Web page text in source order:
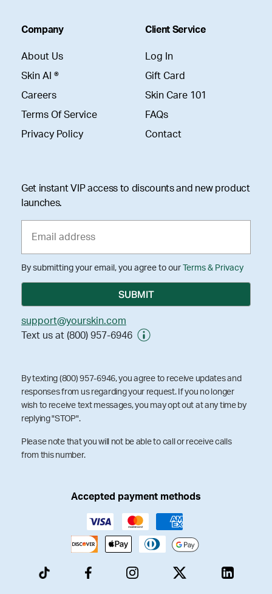
Company
About Us
Skin AI ®
Careers
Terms Of Service
Privacy Policy
Client Service
Log In
Gift Card
Skin Care 101
FAQs
Contact
Get instant VIP access to discounts and new product
launches.
By submitting your email, you agree to our Terms & Privacy
support@yourskin.com
Text us at (800) 957-6946
By texting (800) 957-6946, you agree to receive updates and
responses from us regarding your request. If you no longer
wish to receive text messages, you may opt out at any time by
replying "STOP".
Please note that you will not be able to call or receive calls
from this number.
Accepted payment methods